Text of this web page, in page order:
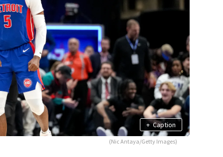
+ Caption
(Nic Antaya/Getty Images)